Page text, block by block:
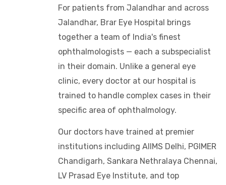
For patients from Jalandhar and across
Jalandhar, Brar Eye Hospital brings
together a team of India's finest
ophthalmologists — each a subspecialist
in their domain. Unlike a general eye
clinic, every doctor at our hospital is
trained to handle complex cases in their
specific area of ophthalmology.
Our doctors have trained at premier
institutions including AIIMS Delhi, PGIMER
Chandigarh, Sankara Nethralaya Chennai,
LV Prasad Eye Institute, and top